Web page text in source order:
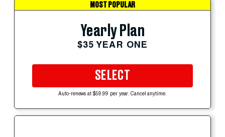
MOST POPULAR
Yearly Plan
$35 YEAR ONE
SELECT
Auto-renews at $59.99 per year. Cancel anytime.